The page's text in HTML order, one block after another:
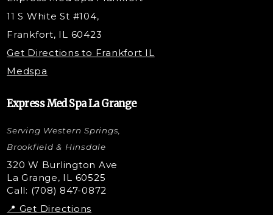
PRP Injections
Kybella Injections
VI Peel Treatment
Nano Tip
Microdermabrasion
Liquid Rhinoplasty
Skin Tag & Mole Removal
11 S White St #104,
Frankfort, IL 60423
Get Directions to Frankfort IL
Medspa
Express Med Spa La Grange
Serving Western Springs,
Brookfield & Hinsdale
320 W Burlington Ave
La Grange, IL 60525
Call: (708) 847-0872
📍 Get Directions